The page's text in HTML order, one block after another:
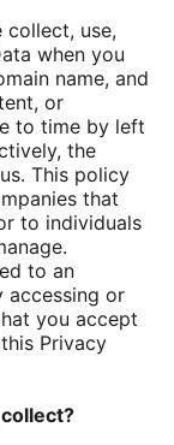
collect, use,
when you
name, and
or
to time by left
the
This policy
that
to individuals
to an
accessing or
you accept
Privacy